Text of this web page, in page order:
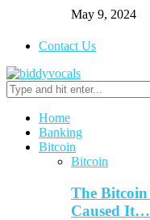
May 9, 2024
Contact Us
Home
Banking
Bitcoin
Bitcoin
The
Caused It…